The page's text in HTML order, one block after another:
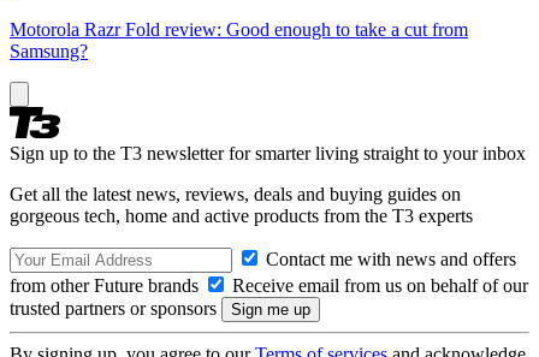
Motorola Razr Fold review: Good enough to take a cut from
Samsung?
Sign up to the T3 newsletter for smarter living straight to your inbox
Get all the latest news, reviews, deals and buying guides on
gorgeous tech, home and active products from the T3 experts
Contact me with news and offers
from other Future brands
Receive email from us on behalf of our
trusted partners or sponsors